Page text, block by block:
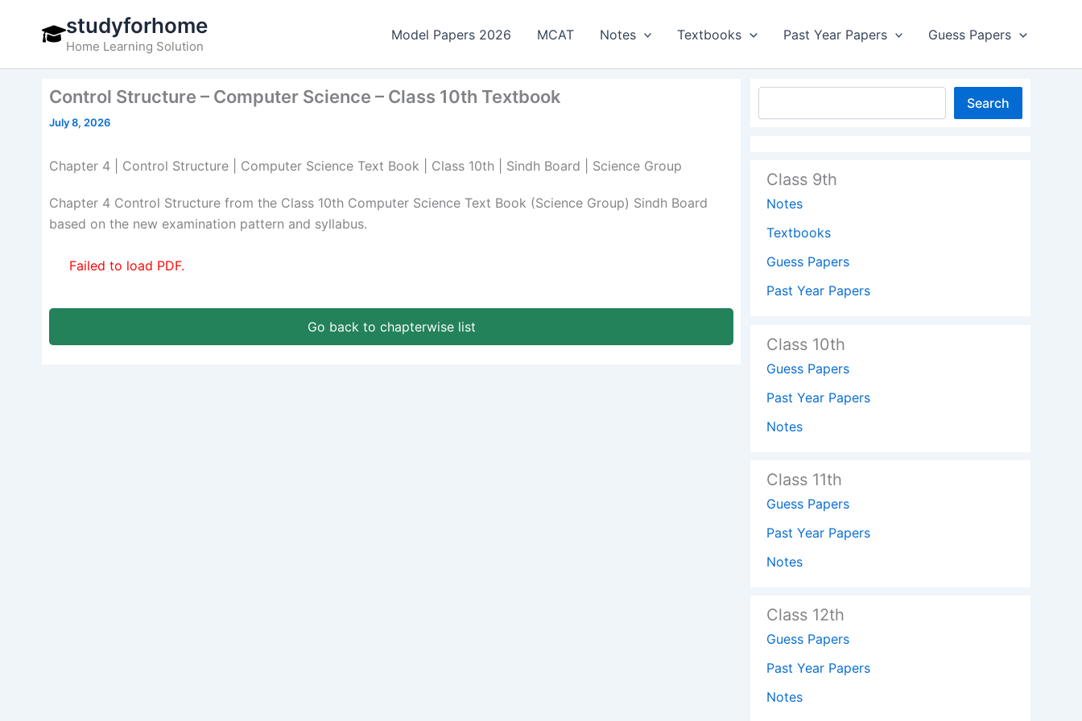
studyforhome
Home Learning Solution
Model Papers 2026 MCAT Notes Textbooks Past Year Papers Guess Papers
Control Structure – Computer Science – Class 10th Textbook
July 8, 2026
Chapter 4 | Control Structure | Computer Science Text Book | Class 10th | Sindh Board | Science Group
Chapter 4 Control Structure from the Class 10th Computer Science Text Book (Science Group) Sindh Board
based on the new examination pattern and syllabus.
Failed to load PDF.
Go back to chapterwise list
Search
Class 9th
Notes
Textbooks
Guess Papers
Past Year Papers
Class 10th
Guess Papers
Past Year Papers
Notes
Class 11th
Guess Papers
Past Year Papers
Notes
Class 12th
Guess Papers
Past Year Papers
Notes